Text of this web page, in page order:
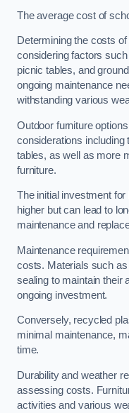
The average cost of
Determining the costs
considering factors
picnic tables, and
ongoing maintenance
withstanding various
Outdoor furniture
considerations including
tables, as well as more
furniture.
The initial investment
higher but can lead to
maintenance and
Maintenance
costs. Materials such
sealing to maintain their
ongoing investment.
Conversely, recycled
minimal maintenance,
time.
Durability and weather
assessing costs.
activities and various